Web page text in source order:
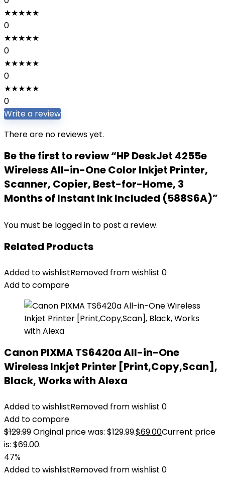
★★★★★
0
★★★★★
0
★★★★★
0
★★★★★
0
Write a review
There are no reviews yet.
Be the first to review “HP DeskJet 4255e
Wireless All-in-One Color Inkjet Printer,
Scanner, Copier, Best-for-Home, 3
Months of Instant Ink Included (588S6A)”
You must be logged in to post a review.
Related Products
Added to wishlistRemoved from wishlist 0
Add to compare
Canon PIXMA TS6420a All-in-One
Wireless Inkjet Printer [Print,Copy,Scan],
Black, Works with Alexa
Added to wishlistRemoved from wishlist 0
Add to compare
$129.99Original price was: $129.99.$69.00Current price
is: $69.00.
47%
Added to wishlistRemoved from wishlist 0